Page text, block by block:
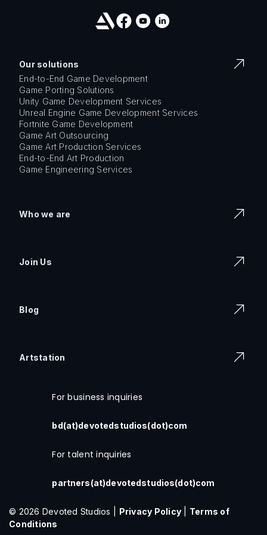
Our solutions
End-to-End Game Development
Game Porting Solutions
Unity Game Development Services
Unreal Engine Game Development Services
Fortnite Game Development
Game Art Outsourcing
Game Art Production Services
End-to-End Art Production
Game Engineering Services
Who we are
Join Us
Blog
Artstation
© 2026 Devoted Studios | Privacy Policy
Terms of
Conditions
For business inquiries
bd(at)devotedstudios(dot)com
For talent inquiries
partners(at)devotedstudios(dot)com